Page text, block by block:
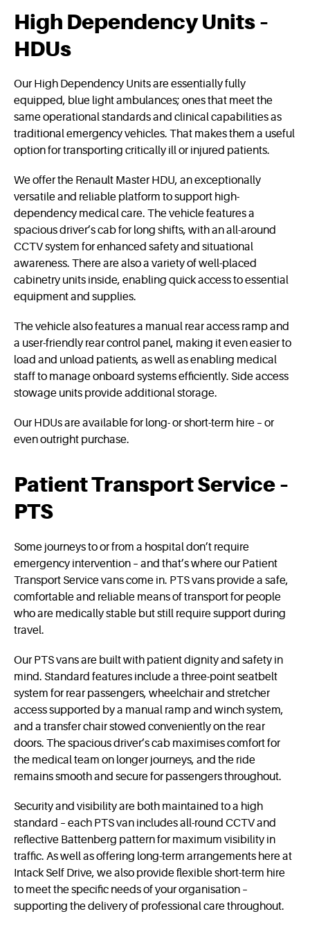
High Dependency Units –
HDUs
Our High Dependency Units are essentially fully
equipped, blue light ambulances; ones that meet the
same operational standards and clinical capabilities as
traditional emergency vehicles. That makes them a useful
option for transporting critically ill or injured patients.
We offer the Renault Master HDU, an exceptionally
versatile and reliable platform to support high-
dependency medical care. The vehicle features a
spacious driver’s cab for long shifts, with an all-around
CCTV system for enhanced safety and situational
awareness. There are also a variety of well-placed
cabinetry units inside, enabling quick access to essential
equipment and supplies.
The vehicle also features a manual rear access ramp and
a user-friendly rear control panel, making it even easier to
load and unload patients, as well as enabling medical
staff to manage onboard systems efficiently. Side access
stowage units provide additional storage.
Our HDUs are available for long- or short-term hire – or
even outright purchase.
Patient Transport Service –
PTS
Some journeys to or from a hospital don’t require
emergency intervention – and that’s where our Patient
Transport Service vans come in. PTS vans provide a safe,
comfortable and reliable means of transport for people
who are medically stable but still require support during
travel.
Our PTS vans are built with patient dignity and safety in
mind. Standard features include a three-point seatbelt
system for rear passengers, wheelchair and stretcher
access supported by a manual ramp and winch system,
and a transfer chair stowed conveniently on the rear
doors. The spacious driver’s cab maximises comfort for
the medical team on longer journeys, and the ride
remains smooth and secure for passengers throughout.
Security and visibility are both maintained to a high
standard – each PTS van includes all-round CCTV and
reflective Battenberg pattern for maximum visibility in
traffic. As well as offering long-term arrangements here at
Intack Self Drive, we also provide flexible short-term hire
to meet the specific needs of your organisation –
supporting the delivery of professional care throughout.